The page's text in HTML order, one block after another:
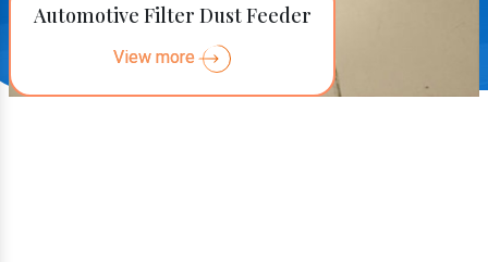
Automotive Filter Dust Feeder
View more